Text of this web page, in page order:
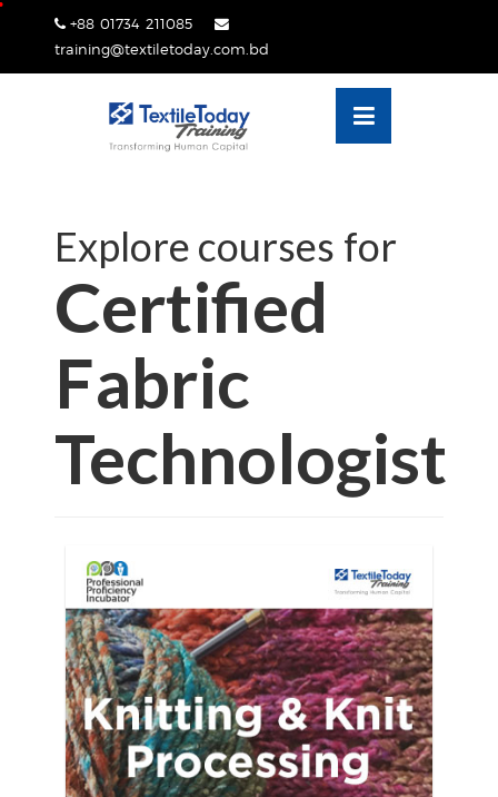
Skip
+88 01734 211085
training@textiletoday.com.bd
Explore courses for
Certified
Fabric
Technologist